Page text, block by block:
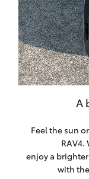
A
Feel the sun
enjoy a
with